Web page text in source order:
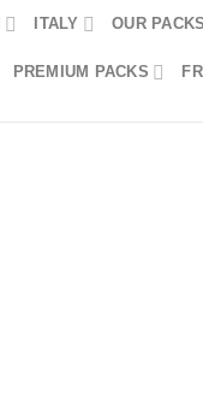
ITALY OUR PACKS
PREMIUM PACKS